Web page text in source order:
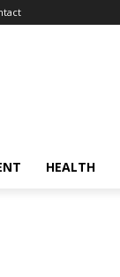
HEALTH